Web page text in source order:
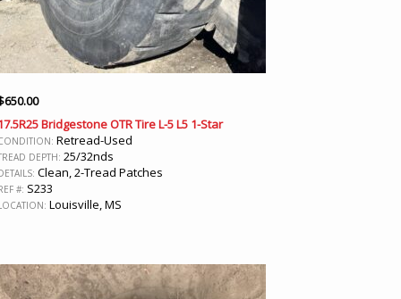
650.00
Bridgestone OTR Tire L-5 L5 1-Star
Retread-Used
DEPTH: 25/32nds
Clean, 2-Tread Patches
#: S233
Louisville, MS